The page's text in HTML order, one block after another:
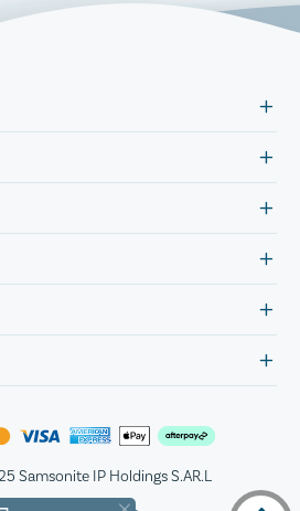
Samsonite IP Holdings S.AR.L